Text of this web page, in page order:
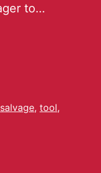
to…
salvage, tool,